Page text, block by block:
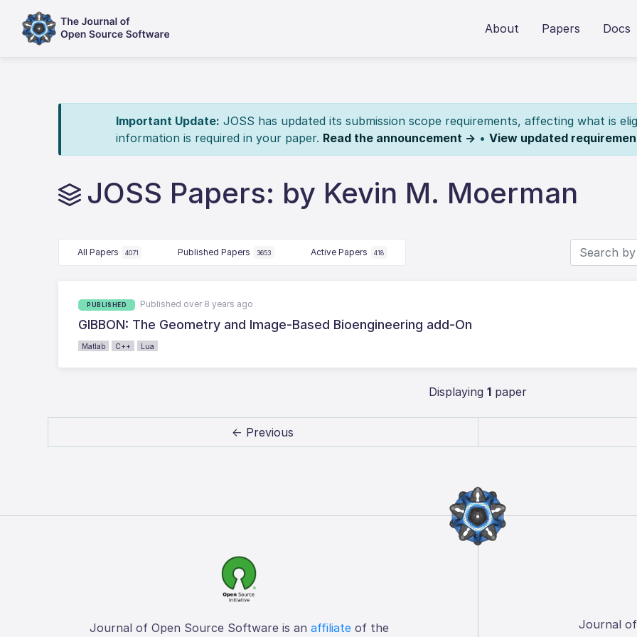
About Papers Docs
Important Update: JOSS has updated its submission scope requirements, affecting what is
information is required in your paper. Read the announcement → • View updated
JOSS Papers: by Kevin M. Moerman
All Papers 4071 Published Papers 3653 Active Papers 418
PUBLISHED Published over 8 years ago
GIBBON: The Geometry and Image-Based Bioengineering add-On
Matlab C++ Lua
Displaying 1 paper
← Previous
Journal of Open Source Software is an affiliateof the Journal